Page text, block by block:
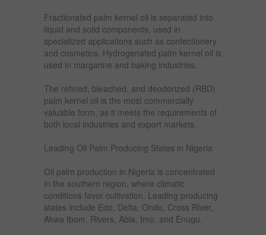
Fractionated palm kernel oil is separated into
liquid and solid components, used in
specialized applications such as confectionery
and cosmetics. Hydrogenated palm kernel oil is
used in margarine and baking industries.
The refined, bleached, and deodorized (RBD)
palm kernel oil is the most commercially
valuable form, as it meets the requirements of
both local industries and export markets.
Leading Oil Palm Producing States in Nigeria
Oil palm production in Nigeria is concentrated
in the southern region, where climatic
conditions favor cultivation. Leading producing
states include Edo, Delta, Ondo, Cross River,
Akwa Ibom, Rivers, Abia, Imo, and Enugu.